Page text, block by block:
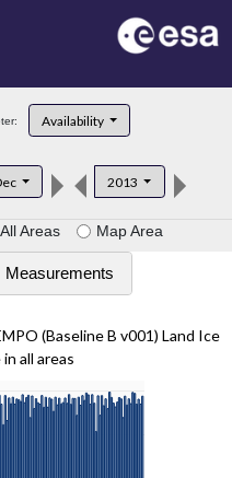
Availability
2013
All Areas Map Area
Measurements
(Baseline B v001) Land Ice
all areas